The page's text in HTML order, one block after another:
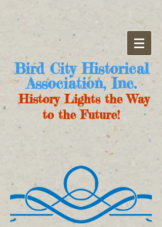
Bird City Historical
Association, Inc.
History Lights the Way
to the Future!